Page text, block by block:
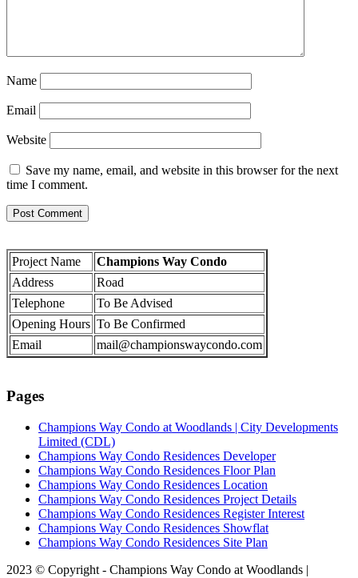
Name
Email
Website
Save my name, email, and website in this browser for the next
time I comment.
Project Name
Champions Way Condo
Address
Road
Telephone
To Be Advised
Opening Hours To Be Confirmed
Email
mail@championswaycondo.com
Pages
Champions Way Condo at Woodlands | City Developments
Limited (CDL)
Champions Way Condo Residences Developer
Champions Way Condo Residences Floor Plan
Champions Way Condo Residences Location
Champions Way Condo Residences Project Details
Champions Way Condo Residences Register Interest
Champions Way Condo Residences Showflat
Champions Way Condo Residences Site Plan
2023 © Copyright - Champions Way Condo at Woodlands |